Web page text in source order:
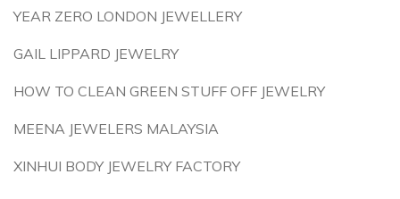
YEAR ZERO LONDON JEWELLERY
GAIL LIPPARD JEWELRY
HOW TO CLEAN GREEN STUFF OFF JEWELRY
MEENA JEWELERS MALAYSIA
XINHUI BODY JEWELRY FACTORY